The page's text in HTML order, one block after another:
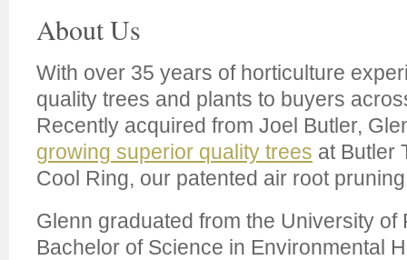
About Us
With over 35 years of horticulture
quality trees and plants to buyers
Recently acquired from Joel Butler,
growing superior quality trees at Butler
Cool Ring, our patented air root
Glenn graduated from the University of
Bachelor of Science in Environmental